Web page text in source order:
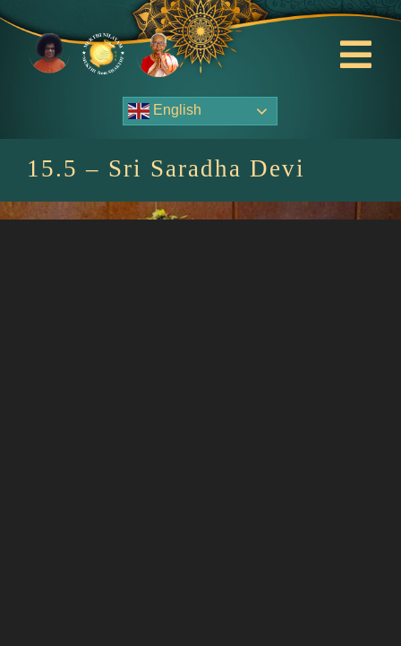
to
content
Contact Us
English
15.5 – Sri Saradha Devi